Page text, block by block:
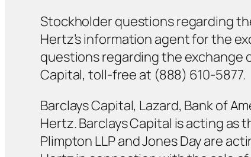
Stockholder questions regarding
Hertz’s information agent for the
questions regarding the exchange
Capital, toll-free at (888) 610-5877.
Barclays Capital, Lazard, Bank of
Hertz. Barclays Capital is acting as
Plimpton LLP and Jones Day are